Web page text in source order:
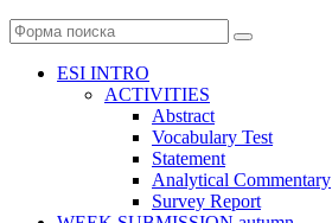
Поиск
ESI INTRO
ACTIVITIES
Abstract
Vocabulary Test
Statement
Analytical Commentary
Survey Report